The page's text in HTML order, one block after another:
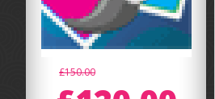
£150.00